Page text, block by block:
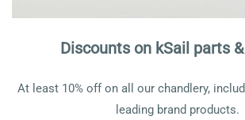
Discounts on kSail parts
At least 10% off on all our chandlery,
leading brand products.